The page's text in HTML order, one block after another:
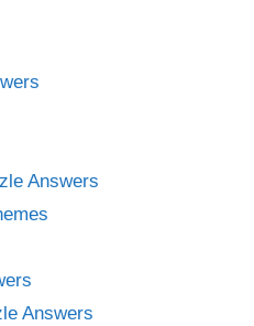
Answers
Answers